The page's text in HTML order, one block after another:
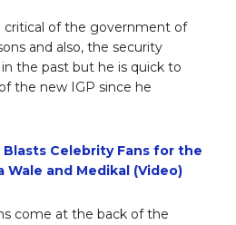
critical of the government of
and also, the security
the past but he is quick to
the new IGP since he
Blasts Celebrity Fans for the
and Medikal (Video)
come at the back of the